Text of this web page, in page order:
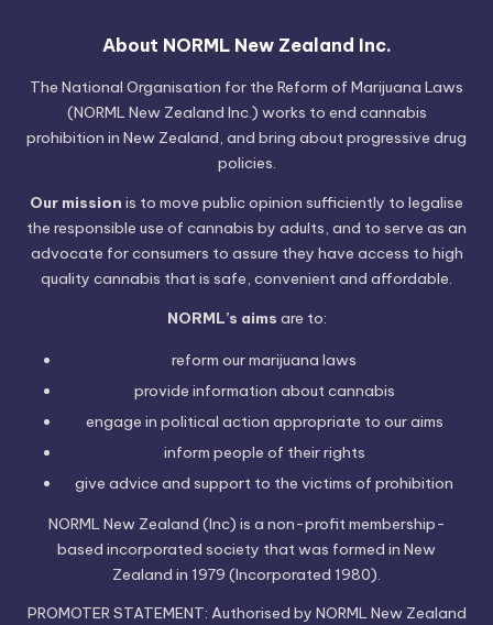
About NORML New Zealand Inc.
The National Organisation for the Reform of Marijuana Laws
(NORML New Zealand Inc.) works to end cannabis
prohibition in New Zealand, and bring about progressive drug
policies.
Our mission is to move public opinion sufficiently to legalise
the responsible use of cannabis by adults, and to serve as an
advocate for consumers to assure they have access to high
quality cannabis that is safe, convenient and affordable.
NORML’s aims are to:
reform our marijuana laws
provide information about cannabis
engage in political action appropriate to our aims
inform people of theirrights
give advice and support to the victims of prohibition
NORML New Zealand (Inc) is a non-profit membership-
based incorporated society that was formed in New
Zealand in 1979 (Incorporated 1980).
PROMOTER STATEMENT: Authorised by NORML New Zealand